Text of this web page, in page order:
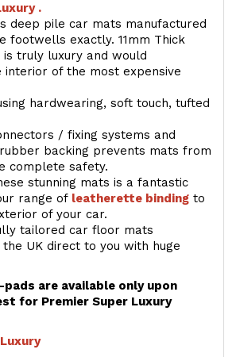
.
deep pile car mats manufactured
footwells exactly. 11mm Thick
is truly luxury and would
of the most expensive
hardwearing, soft touch, tufted
/ fixing systems and
backing prevents mats from
complete safety.
stunning mats is a fantastic
range of leatherette binding to
of your car.
tailored car floor mats
UK direct to you with huge
pads are available only upon
for Premier Super Luxury